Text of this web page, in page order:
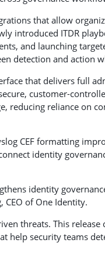
that allow
introduced ITDR
and launching
detection and action
that delivers full
customer-
reducing reliance on
CEF formatting
identity
identity
CEO of One Identity.
threats. This
security teams